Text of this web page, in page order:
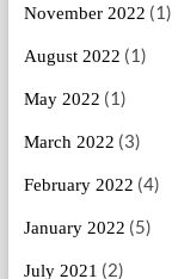
November 2022 (1)
August 2022 (1)
May 2022 (1)
March 2022 (3)
February 2022 (4)
January 2022 (5)
July 2021 (2)